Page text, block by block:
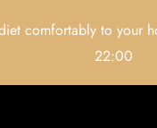
comfortably to your
22:00